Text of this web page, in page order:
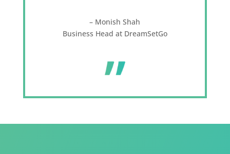
– Monish Shah
Business Head at DreamSetGo